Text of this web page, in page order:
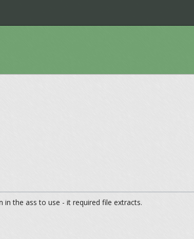
in the ass to use - it required file extracts.